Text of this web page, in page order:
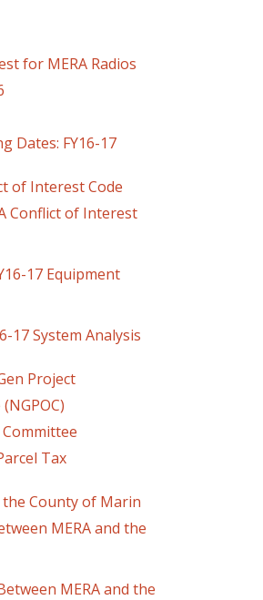
for MERA Radios
Dates: FY16-17
of Interest Code
of Interest
17 Equipment
17 System Analysis
Project
Tax
the County of Marin
MERA and the
MERA and the